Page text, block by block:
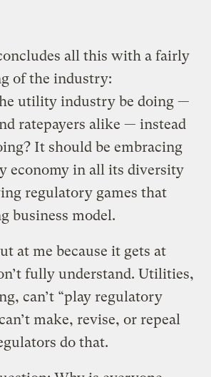
all this with a fairly
of the industry:
utility industry be doing —
ratepayers alike — instead
It should be embracing
economy in all its diversity
regulatory games that
business model.
at me because it gets at
fully understand. Utilities,
can’t “play regulatory
make, revise, or repeal
do that.